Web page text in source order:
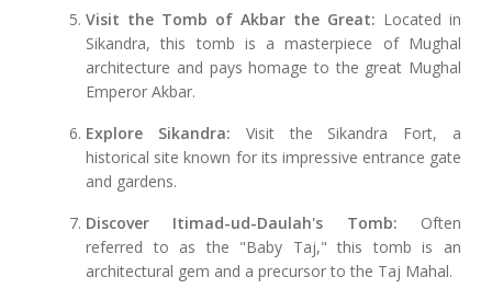
Visit the Tomb of Akbar the Great: Located in
Sikandra, this tomb is a masterpiece of Mughal
architecture and pays homage to the great Mughal
Emperor Akbar.
Explore Sikandra: Visit the Sikandra Fort, a
historical site known for its impressive entrance gate
and gardens.
Discover Itimad-ud-Daulah's Tomb: Often
referred to as the "Baby Taj," this tomb is an
architectural gem and a precursor to the Taj Mahal.